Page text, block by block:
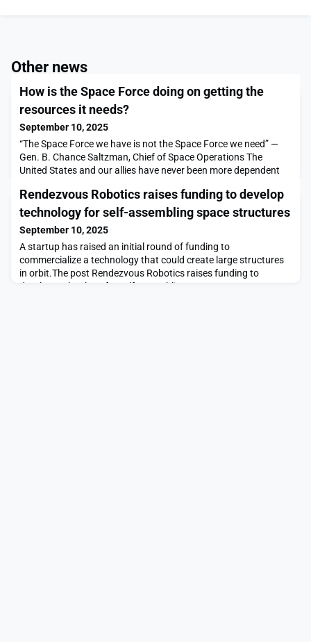
Other news
How is the Space Force doing on getting the
resources it needs?
September 10, 2025
“The Space Force we have is not the Space Force we need” —
Gen. B. Chance Saltzman, Chief of Space Operations The
United States and our allies have never been more dependent
depends on capabilities from space to do their jobs. A loss of
space capability would have a […]The post How is the Space
Force doing on getting the resources it needs?
Rendezvous Robotics raises funding to develop
technology for self-assembling space structures
September 10, 2025
A startup has raised an initial round of funding to
commercialize a technology that could create large structures
in orbit.The post Rendezvous Robotics raises funding to
develop technology for self-assembling space structures